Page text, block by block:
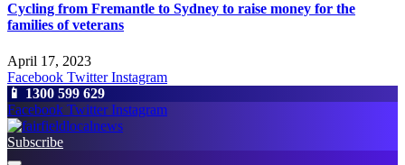
Cycling from Fremantle to Sydney to raise money for the
families of veterans
April 17, 2023
Facebook Twitter Instagram
📱 1300 599 629
Facebook Twitter Instagram
Subscribe